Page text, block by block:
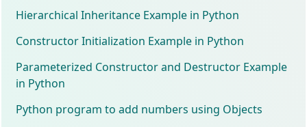
Hierarchical Inheritance Example in Python
Constructor Initialization Example in Python
Parameterized Constructor and Destructor Example
in Python
Python program to add numbers using Objects